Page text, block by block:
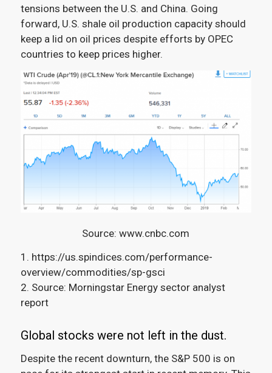
tensions between the U.S. and China. Going
forward, U.S. shale oil production capacity should
keep a lid on oil prices despite efforts by OPEC
countries to keep prices higher.
Source: www.cnbc.com
1. https://us.spindices.com/performance-
overview/commodities/sp-gsci
2. Source: Morningstar Energy sector analyst
report
Global stocks were not left in the dust.
Despite the recent downturn, the S&P 500 is on